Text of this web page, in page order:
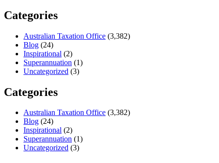
Categories
Australian Taxation Office (3,382)
Blog (24)
Inspirational (2)
Superannuation (1)
Uncategorized (3)
Categories
Australian Taxation Office (3,382)
Blog (24)
Inspirational (2)
Superannuation (1)
Uncategorized (3)